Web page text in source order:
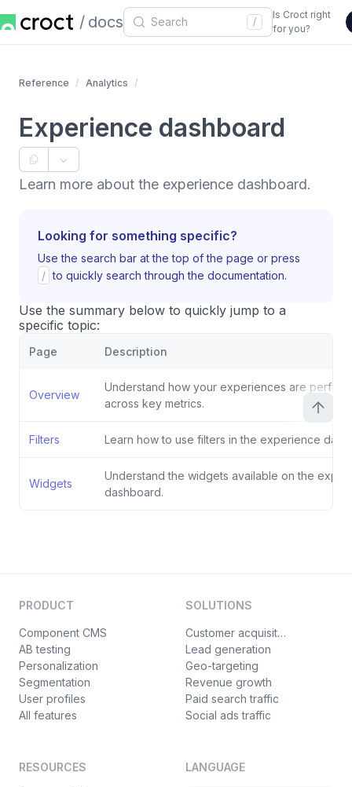
docs /
Is Croct right
for you?
Reference Analytics
Experience dashboard
Learn more about the experience dashboard.
Looking for something specific?
Use the search bar at the top of the page or press
/ to quickly search through the documentation.
Use the summary below to quickly jump to a
specific topic:
Page Description
Overview
Understand how your experiences are
across key metrics.
Filters Learn how to use filters in the experience
Widgets
Understand the widgets available on the
dashboard.
PRODUCT
Component CMS
AB testing
Personalization
Segmentation
User profiles
All features
SOLUTIONS
Customer acquisition
Lead generation
Geo-targeting
Revenue growth
Paid search traffic
Social ads traffic
RESOURCES LANGUAGE